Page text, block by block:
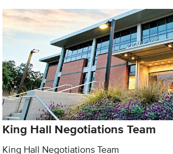
King Hall Negotiations Team
King Hall Negotiations Team